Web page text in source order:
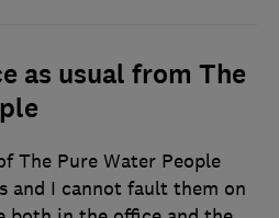
as usual from The
The Pure Water People
and I cannot fault them on